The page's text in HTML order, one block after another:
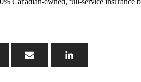
Canadian-owned, full-service insurance